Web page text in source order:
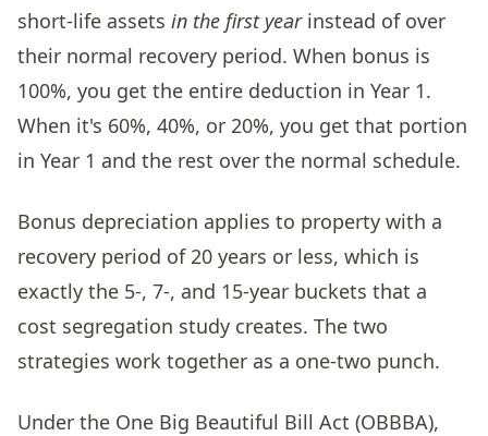
short-life assets in the first yearinstead of over
their normal recovery period. When bonus is
100%, you get the entire deduction in Year 1.
When it's 60%, 40%, or 20%, you get that portion
in Year 1 and the rest over the normal schedule.
Bonus depreciation applies to property with a
recovery period of 20 years or less, which is
exactly the 5-, 7-, and 15-year buckets that a
cost segregation study creates. The two
strategies work together as a one-two punch.
Under the One Big Beautiful Bill Act (OBBBA),